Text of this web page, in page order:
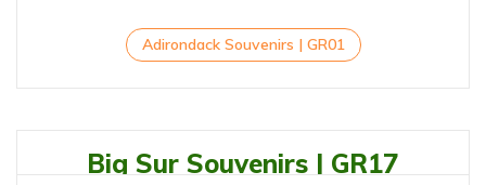
Adirondack Souvenirs | GR01
Big Sur Souvenirs | GR17